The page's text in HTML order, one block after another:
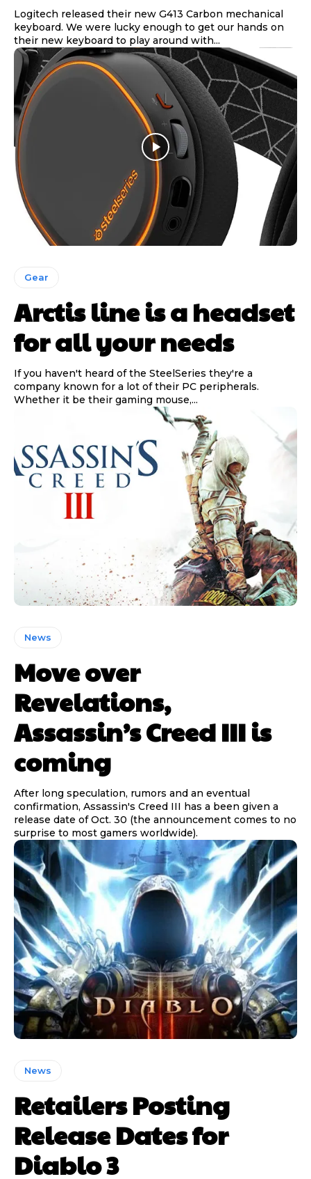
Logitech released their new G413 Carbon mechanical
keyboard. We were lucky enough to get our hands on
their new keyboard to play around with...
Gear
Arctis line is a headset
for all your needs
If you haven't heard of the SteelSeries they're a
company known for a lot of their PC peripherals.
Whether it be their gaming mouse,...
News
Move over
Revelations,
Assassin’s Creed III is
coming
After long speculation, rumors and an eventual
confirmation, Assassin's Creed III has a been given a
release date of Oct. 30 (the announcement comes to no
surprise to most gamers worldwide).
News
Retailers Posting
Release Dates for
Diablo 3